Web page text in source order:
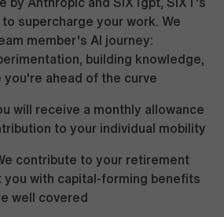
supercharge your work. We
member's AI journey:
building knowledge,
you're ahead of the curve
will receive a monthly allowance
to your individual mobility
contribute to your retirement
you with capital-forming benefits
well covered